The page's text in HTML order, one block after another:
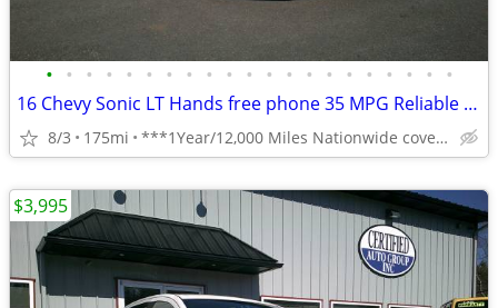
• • • • • • • • • • • • • • • • • • • • •
16 Chevy Sonic LT Hands free phone 35 MPG Reliable **1 Year Warranty**
8/3 175mi ***1Year/12,000 Miles Nationwide coverage Warranty***
$3,995